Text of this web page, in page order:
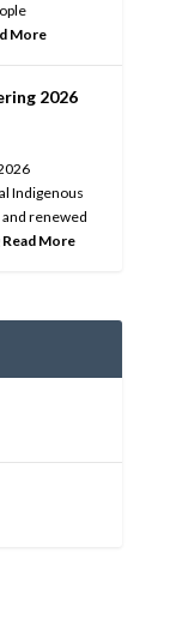
More
2026
Indigenous
renewed
Read More